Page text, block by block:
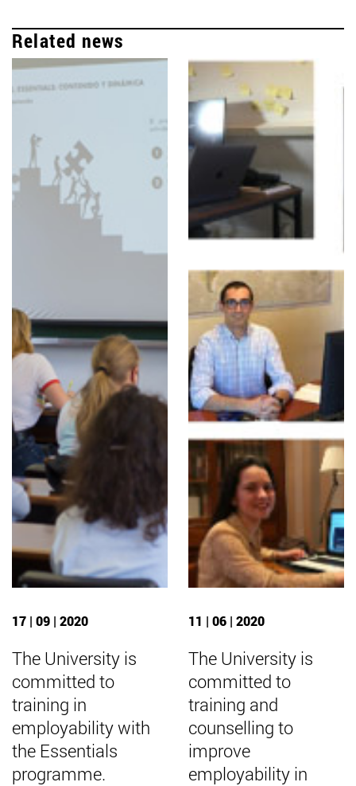
Related news
17 | 09 | 2020
The University is
committed to
training in
employability with
the Essentials
programme.
11 | 06 | 2020
The University is
committed to
training and
counselling to
improve
employability in